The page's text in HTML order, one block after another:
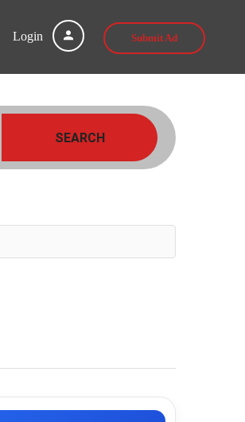
Login Submit Ad
SEARCH